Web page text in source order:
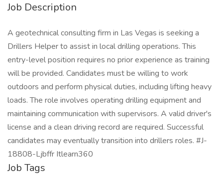
Job Description
A geotechnical consulting firm in Las Vegas is seeking a
Drillers Helper to assist in local drilling operations. This
entry-level position requires no prior experience as training
will be provided. Candidates must be willing to work
outdoors and perform physical duties, including lifting heavy
loads. The role involves operating drilling equipment and
maintaining communication with supervisors. A valid driver's
license and a clean driving record are required. Successful
candidates may eventually transition into drillers roles. #J-
18808-Ljbffr Itlearn360
Job Tags